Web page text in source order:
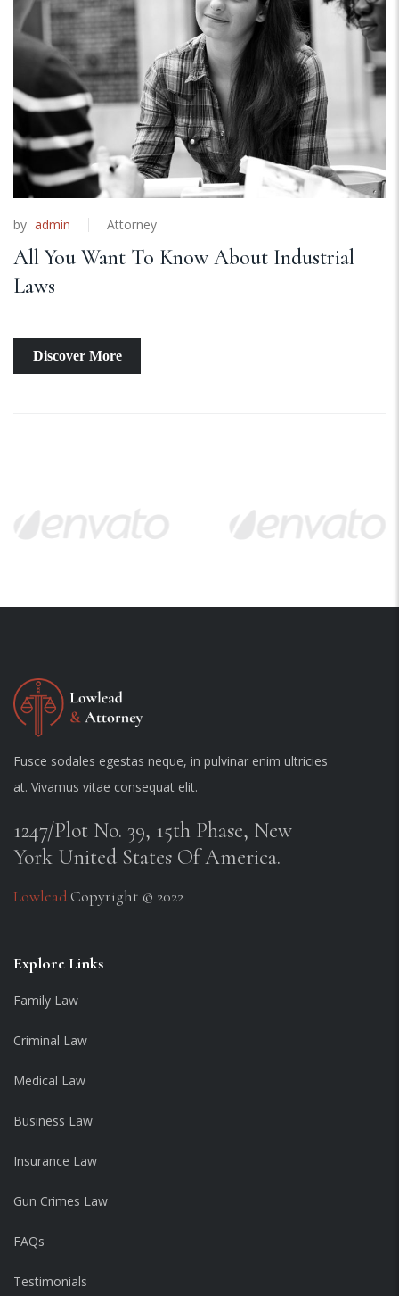
by admin Attorney
All You Want To Know About Industrial
Laws
Discover More
Fusce sodales egestas neque, in pulvinar enim ultricies
at. Vivamus vitae consequat elit.
1247/Plot No. 39, 15th Phase, New
York United States Of America.
Lowlead.Copyright © 2022
Explore Links
Family Law
Criminal Law
Medical Law
Business Law
Insurance Law
Gun Crimes Law
FAQs
Testimonials